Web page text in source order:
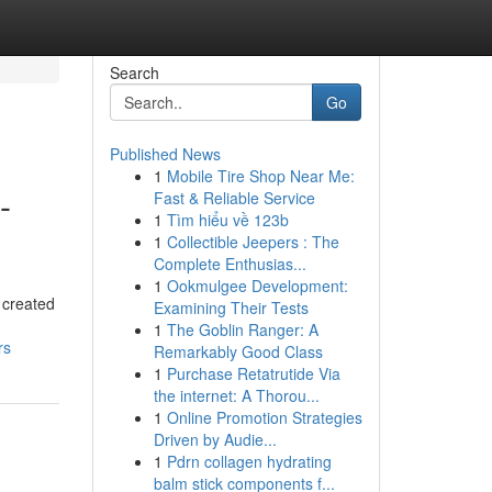
Search
Go
Published News
1 Mobile Tire Shop Near Me:
Fast & Reliable Service
1 Tìm hiểu về 123b
1 Collectible Jeepers : The
Complete Enthusias...
1 Ookmulgee Development:
Examining Their Tests
1 The Goblin Ranger: A
Remarkably Good Class
1 Purchase Retatrutide Via
the internet: A Thorou...
1 Online Promotion Strategies
Driven by Audie...
1 Pdrn collagen hydrating
balm stick components f...